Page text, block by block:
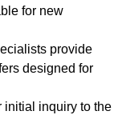
for new
provide
designed for
initial inquiry to the